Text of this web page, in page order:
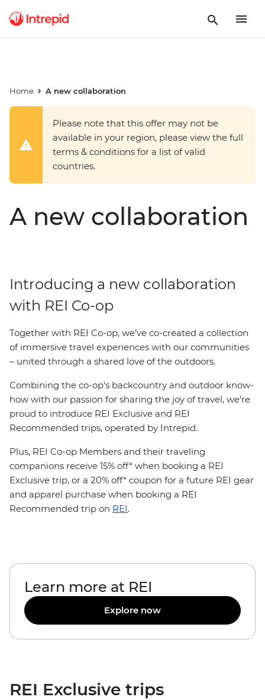
Home A new collaboration
Please note that this offer may not be
available in your region, please view the full
terms & conditions for a list of valid
countries.
A new collaboration
Introducing a new collaboration
with REI Co-op
Together with REI Co-op, we’ve co-created a collection
of immersive travel experiences with our communities
– united through a shared love of the outdoors.
Combining the co-op's backcountry and outdoor know-
how with our passion for sharing the joy of travel, we’re
proud to introduce REI Exclusive and REI
Recommended trips, operated by Intrepid.
Plus, REI Co-op Members and their traveling
companions receive 15% off* when booking a REI
Exclusive trip, or a 20% off* coupon for a future REI gear
and apparel purchase when booking a REI
Recommended trip on REI.
Learn more at REI
Explore now
REI Exclusive trips